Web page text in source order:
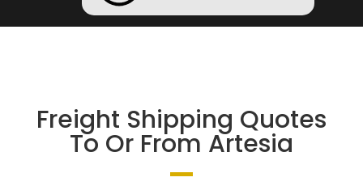
Freight Shipping Quotes
To Or From Artesia